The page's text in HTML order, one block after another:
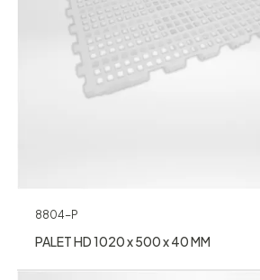
8804-P
PALET HD 1020 x 500 x 40 MM